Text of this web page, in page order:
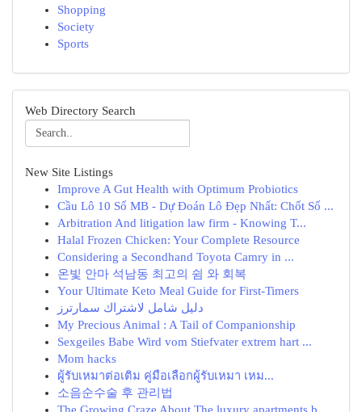
Shopping
Society
Sports
Web Directory Search
New Site Listings
Improve A Gut Health with Optimum Probiotics
Cầu Lô 10 Số MB - Dự Đoán Lô Đẹp Nhất: Chốt Số ...
Arbitration And litigation law firm - Knowing T...
Halal Frozen Chicken: Your Complete Resource
Considering a Secondhand Toyota Camry in ...
온빛 안마 석남동 최고의 쉼 와 회복
Your Ultimate Keto Meal Guide for First-Timers
دليل شامل لاشتراك سمارترز
My Precious Animal : A Tail of Companionship
Sexgeiles Babe Wird vom Stiefvater extrem hart ...
Mom hacks
ผู้รับเหมาต่อเติม คู่มือเลือกผู้รับเหมา เหม...
소음순수술 후 관리법